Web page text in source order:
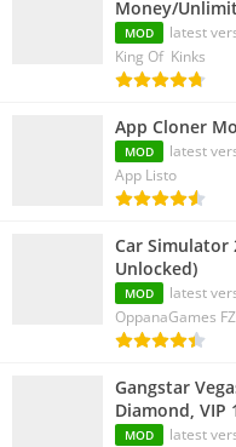
Money/
MOD
latest
King Of Kinks
App Cloner
MOD
latest
App Listo
Car Simulator
Unlocked)
MOD
latest
OppanaGames
Gangstar
Diamond, VIP
MOD
latest